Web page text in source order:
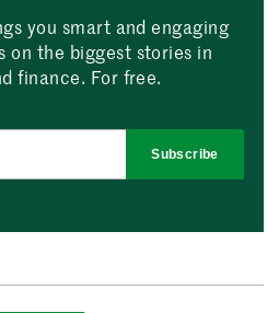
you smart and engaging
on the biggest stories in
finance. For free.
Subscribe